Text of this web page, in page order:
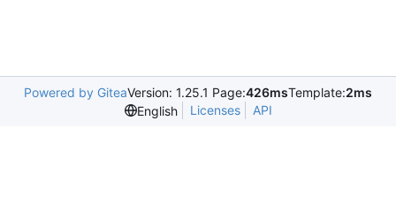
Powered by GiteaVersion: 1.25.1 Page:426msTemplate:2ms
English
Licenses API